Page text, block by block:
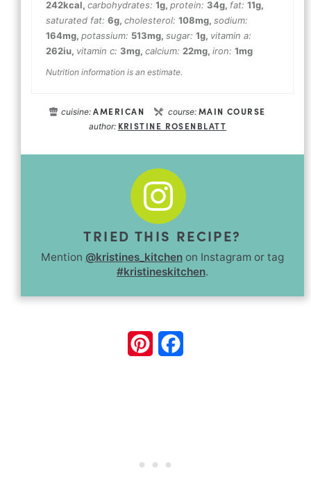
242kcal, carbohydrates: 1g, protein: 34g, fat: 11g,
saturated fat: 6g, cholesterol: 108mg, sodium:
164mg, potassium: 513mg, sugar: 1g, vitamin a:
262iu, vitamin c: 3mg, calcium: 22mg, iron: 1mg
Nutrition information is an estimate.
cuisine:AMERICAN course: MAIN COURSE
author: KRISTINE ROSENBLATT
TRIED THIS RECIPE?
Mention @kristines_kitchen on Instagram or tag
#kristineskitchen.
Pinterest